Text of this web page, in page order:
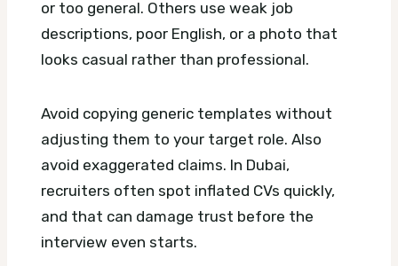
or too general. Others use weak job
descriptions, poor English, or a photo that
looks casual rather than professional.
Avoid copying generic templates without
adjusting them to your target role. Also
avoid exaggerated claims. In Dubai,
recruiters often spot inflated CVs quickly,
and that can damage trust before the
interview even starts.